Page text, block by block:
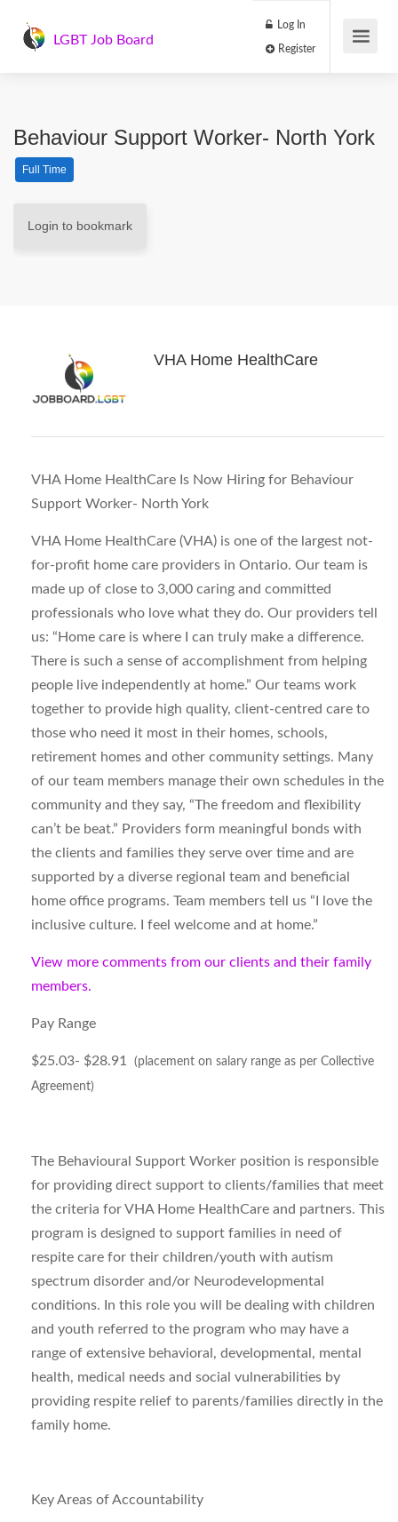
LGBT Job Board
Log In
Behaviour Support Worker- North York
Full Time
Login to bookmark
VHA Home HealthCare
VHA Home HealthCare Is Now Hiring for Behaviour
Support Worker- North York
VHA Home HealthCare (VHA) is one of the largest not-
for-profit home care providers in Ontario. Our team is
made up of close to 3,000 caring and committed
professionals who love what they do. Our providers tell
us: “Home care is where I can truly make a difference.
There is such a sense of accomplishment from helping
people live independently at home.” Our teams work
together to provide high quality, client-centred care to
those who need it most in their homes, schools,
retirement homes and other community settings. Many
of our team members manage their own schedules in the
community and they say, “The freedom and flexibility
can’t be beat.” Providers form meaningful bonds with
the clients and families they serve over time and are
supported by a diverse regional team and beneficial
home office programs. Team members tell us “I love the
inclusive culture. I feel welcome and at home.”
View more comments from our clients and their family
members.
Pay Range
$25.03- $28.91 (placement on salary range as per Collective
Agreement)
The Behavioural Support Worker position is responsible
for providing direct support to clients/families that meet
the criteria for VHA Home HealthCare and partners. This
program is designed to support families in need of
respite care for their children/youth with autism
spectrum disorder and/or Neurodevelopmental
conditions. In this role you will be dealing with children
and youth referred to the program who may have a
range of extensive behavioral, developmental, mental
health, medical needs and social vulnerabilities by
providing respite relief to parents/families directly in the
family home.
Key Areas of Accountability